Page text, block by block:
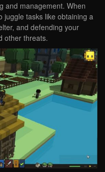
and management. When
juggle tasks like obtaining a
and defending your
other threats.